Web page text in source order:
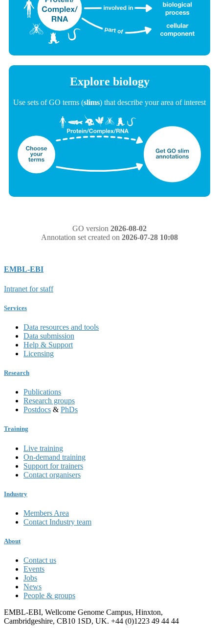
Explore biology
Use sets of GO terms (slims) that describe your area of interest
GO version 2026-08-02
Annotation set created on 2026-07-28 10:08
EMBL-EBI
Intranet for staff
Services
Data resources and tools
Data submission
Help & Support
Licensing
Research
Publications
Research groups
Postdocs & PhDs
Training
Live training
On-demand training
Support for trainers
Contact organisers
Industry
Members Area
Contact Industry team
About
Contact us
Events
Jobs
News
People & groups
EMBL-EBI, Wellcome Genome Campus, Hinxton,
Cambridgeshire, CB10 1SD, UK. +44 (0)1223 49 44 44